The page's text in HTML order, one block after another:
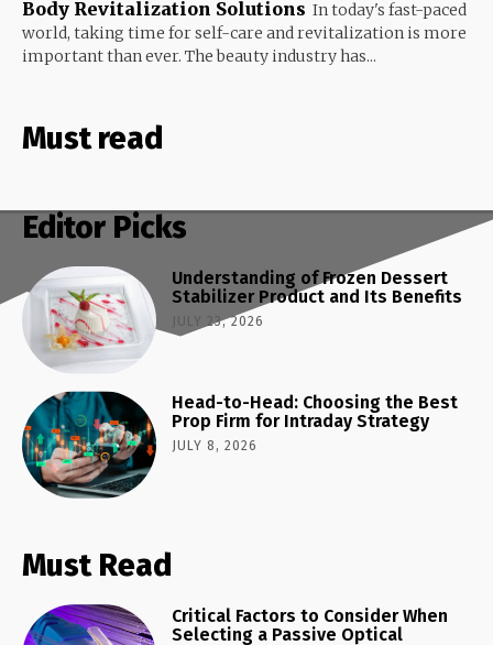
Body Revitalization Solutions In today's fast-paced
world, taking time for self-care and revitalization is more
important than ever. The beauty industry has...
Must read
Editor Picks
Understanding of Frozen Dessert
Stabilizer Product and Its Benefits
JULY 23, 2026
Head-to-Head: Choosing the Best
Prop Firm for Intraday Strategy
JULY 8, 2026
Must Read
Critical Factors to Consider When
Selecting a Passive Optical